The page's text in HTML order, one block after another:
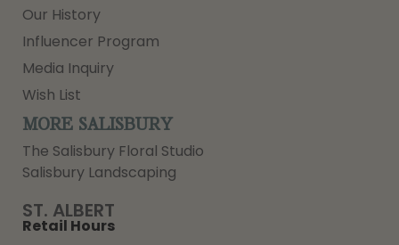
ST. ALBERT
Retail Hours
Our History
Influencer Program
Media Inquiry
Wish List
MORE SALISBURY
The Salisbury Floral Studio
Salisbury Landscaping